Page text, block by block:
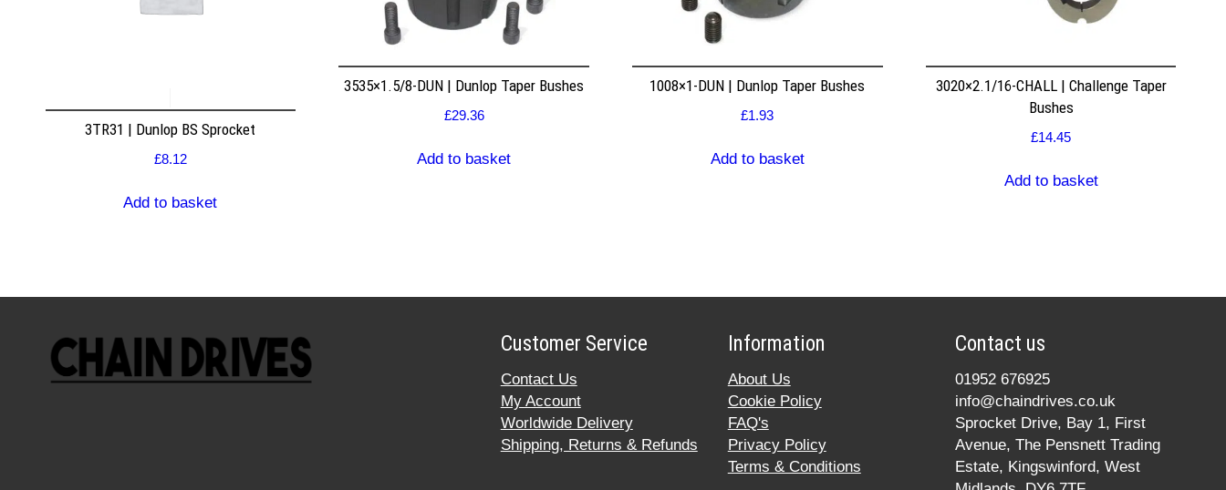
3TR31 | Dunlop BS Sprocket
£8.12
Add to basket
3535×1.5/8-DUN | Dunlop Taper Bushes
£29.36
Add to basket
1008×1-DUN | Dunlop Taper Bushes
£1.93
Add to basket
3020×2.1/16-CHALL | Challenge Taper
Bushes
£14.45
Add to basket
Customer Service
Contact Us
My Account
Worldwide Delivery
Shipping, Returns & Refunds
Information
About Us
Cookie Policy
FAQ's
Privacy Policy
Terms & Conditions
Contact us
01952 676925
info@chaindrives.co.uk
Sprocket Drive, Bay 1, First
Avenue, The Pensnett Trading
Estate, Kingswinford, West